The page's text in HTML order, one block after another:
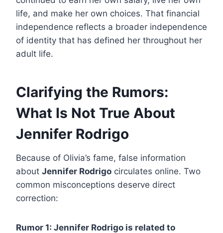
life, and make her own choices. That financial
independence reflects a broader independence
of identity that has defined her throughout her
adult life.
Clarifying the Rumors:
What Is Not True About
Jennifer Rodrigo
Because of Olivia’s fame, false information
about Jennifer Rodrigo circulates online. Two
common misconceptions deserve direct
correction:
Rumor 1: Jennifer Rodrigo is related to